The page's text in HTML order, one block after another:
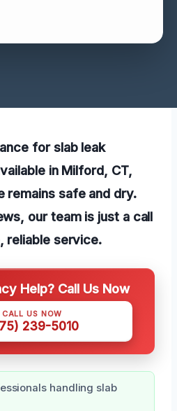
for slab leak
in Milford, CT,
remains safe and dry.
our team is just a call
service.
Help? Call Us Now
CALL US NOW
239-5010
handling slab